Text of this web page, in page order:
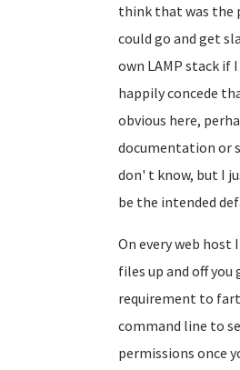
think that was the
could go and get
own LAMP stack if
happily concede
obvious here,
documentation or
don' t know, but I
be the intended
On every web host
files up and off you
requirement to
command line to
permissions once